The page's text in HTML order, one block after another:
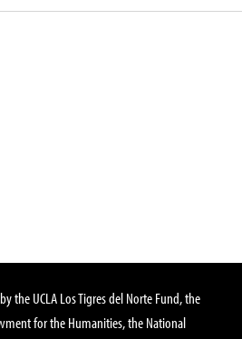
the UCLA Los Tigres del Norte Fund, the
for the Humanities, the National